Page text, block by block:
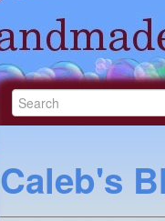
Caleb's